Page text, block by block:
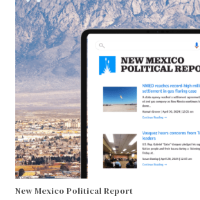
New Mexico Political Report